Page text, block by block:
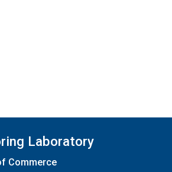
Laboratory
Commerce